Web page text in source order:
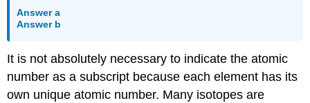
Answer a
Answer b
It is not absolutely necessary to indicate the atomic
number as a subscript because each element has its
own unique atomic number. Many isotopes are